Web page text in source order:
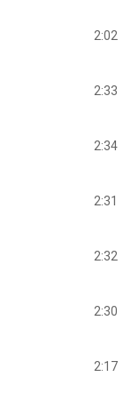
2:02
2:33
2:34
2:31
2:32
2:30
2:17